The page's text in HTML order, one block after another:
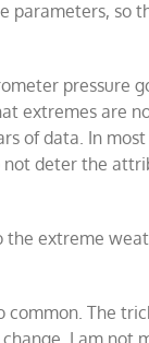
parameters, so
pressure
extremes are
of data. In
not deter the
the extreme
common. The
I am not